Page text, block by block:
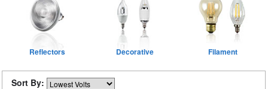
Reflectors Decorative Filament
Sort By: